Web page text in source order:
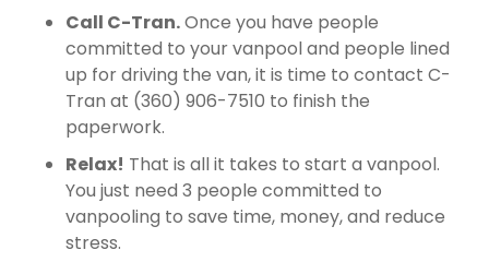
Call C-Tran.Once you have people
committed to your vanpool and people lined
up for driving the van, it is time to contact C-
Tran at (360) 906-7510 to finish the
paperwork.
Relax! That is all it takes to start a vanpool.
You just need 3 people committed to
vanpooling to save time, money, and reduce
stress.